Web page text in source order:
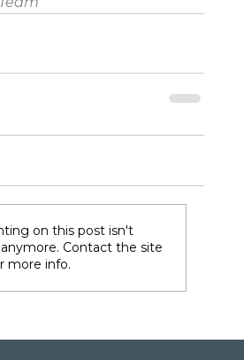
on this post isn't
anymore. Contact the site
more info.